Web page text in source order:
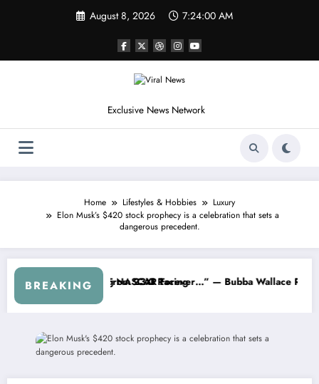
August 8, 2026 7:24:04 AM
Exclusive News Network
Home Lifestyles & Hobbies
Luxury
Elon Musk’s $420 stock prophecy is a celebration that sets a
dangerous precedent.
BREAKING
Out After the FireKeepers Crash
Good at Getting Views, Not Racing…” — Kyle Petty Mocks Cleetus
“Don’t